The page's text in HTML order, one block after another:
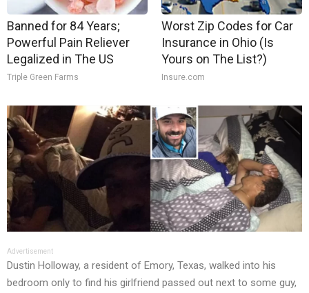
Banned for 84 Years;
Powerful Pain Reliever
Legalized in The US
Triple Green Farms
Worst Zip Codes for Car
Insurance in Ohio (Is
Yours on The List?)
Insure.com
Advertisement
Dustin Holloway, a resident of Emory, Texas, walked into his
bedroom only to find his girlfriend passed out next to some guy,